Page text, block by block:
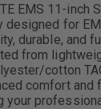
EMS 11-inch
for
durable, and
from
cotton
comfort and